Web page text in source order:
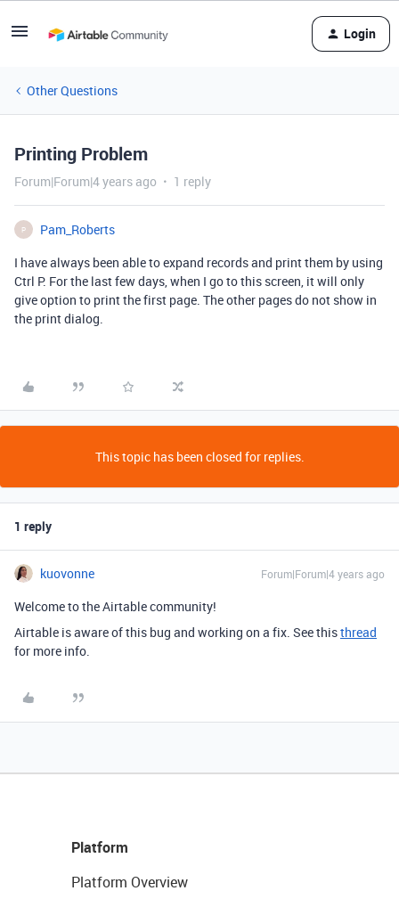
Login
Other Questions
Printing Problem
Forum|Forum|4 years ago 1 reply
P
Pam_Roberts
I have always been able to expand records and print them by using
Ctrl P. For the last few days, when I go to this screen, it will only
give option to print the first page. The other pages do not show in
the print dialog.
This topic has been closed for replies.
1 reply
kuovonne Forum|Forum|4 years ago
Welcome to the Airtable community!
Airtable is aware of this bug and working on a fix. See thisthread
for more info.
Platform
Platform Overview